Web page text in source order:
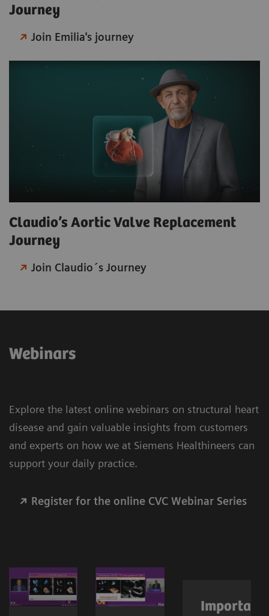
Journey
Join Emilia's journey
Claudio’s Aortic Valve Replacement
Journey​
Join Claudio´s Journey
Webinars
Explore the latest online webinars on structural heart
disease and gain valuable insights from customers
and experts on how we at Siemens Healthineers can
support your daily practice.
Register for the online CVC Webinar Series